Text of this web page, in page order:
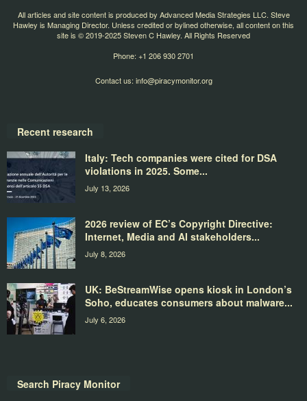
All articles and site content is produced by Advanced Media Strategies LLC. Steve
Hawley is Managing Director. Unless credited or bylined otherwise, all content on this
site is © 2019-2025 Steven C Hawley. All Rights Reserved
Phone: +1 206 930 2701
Contact us: info@piracymonitor.org
Recent research
Italy: Tech companies were cited for DSA
violations in 2025. Some...
July 13, 2026
2026 review of EC’s Copyright Directive:
Internet, Media and AI stakeholders...
July 8, 2026
UK: BeStreamWise opens kiosk in London’s
Soho, educates consumers about malware...
July 6, 2026
Search Piracy Monitor